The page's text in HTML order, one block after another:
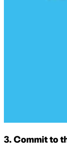
3. Commit to